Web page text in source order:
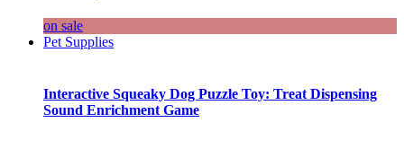
on sale
Pet Supplies
Interactive Squeaky Dog Puzzle Toy: Treat Dispensing
Sound Enrichment Game